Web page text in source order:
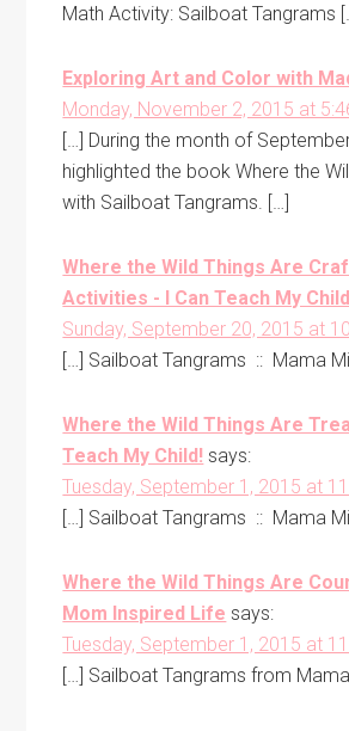
Math Activity: Sailboat Tangrams
Exploring Art and Color with
Monday, November 2, 2015 at
[…] During the month of
highlighted the book Where the
with Sailboat Tangrams. […]
Where the Wild Things Are
Activities - I Can Teach My
Sunday, September 20, 2015 at
[…] Sailboat Tangrams :: Mama
Where the Wild Things Are
Teach My Child! says:
Tuesday, September 1, 2015 at
[…] Sailboat Tangrams :: Mama
Where the Wild Things Are
Mom Inspired Life says:
Tuesday, September 1, 2015 at
[…] Sailboat Tangrams from